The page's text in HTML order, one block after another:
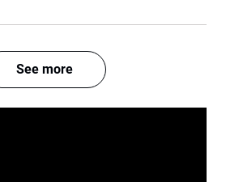
See more